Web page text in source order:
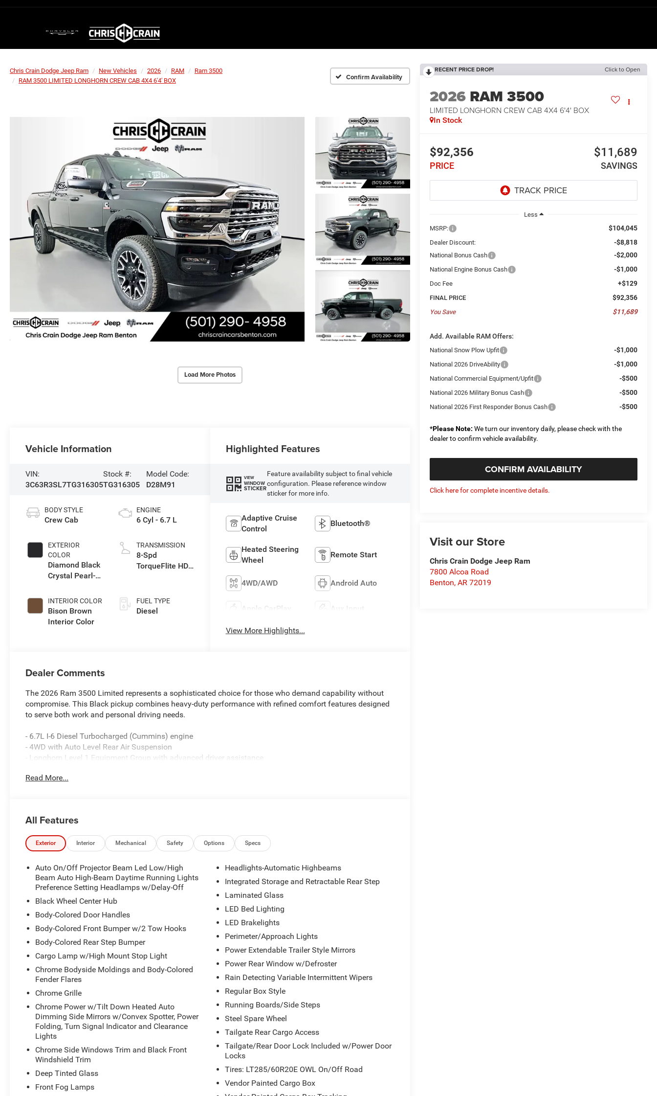
Chris Crain Dodge Jeep Ram New Vehicles 2026 RAM
Ram 3500
RAM 3500 LIMITED LONGHORN CREW CAB 4X4 6'4' BOX
Confirm Availability
Load More Photos
RECENT PRICE DROP! Click to Open
2026 RAM 3500
LIMITED LONGHORN CREW CAB 4X4 6'4' BOX
In Stock
$92,356
PRICE
$11,689
SAVINGS
Less
MSRP:
$104,045
Dealer Discount: -$8,818
National Bonus Cash -$2,000
National Engine Bonus Cash -$1,000
Doc Fee +$129
FINAL PRICE $92,356
You Save $11,689
Add. Available RAM Offers:
National Snow Plow Upfit -$1,000
National 2026 DriveAbility -$1,000
National Commercial Equipment/Upfit -$500
National 2026 Military Bonus Cash -$500
National 2026 First Responder Bonus Cash -$500
*Please Note: We turn our inventory daily, please check with the
dealer to confirm vehicle availability.
CONFIRM AVAILABILITY
Click here for complete incentive details.
Visit our Store
Chris Crain Dodge Jeep Ram
7800 Alcoa Road
Benton,AR 72019
Vehicle Information
VIN:
3C63R3SL7TG316305
Stock #:
TG316305
Model Code:
D28M91
BODY STYLE
Crew Cab
EXTERIOR
COLOR
Diamond Black
Crystal Pearl-
Paint
INTERIOR COLOR
Bison Brown
Interior Color
ENGINE
6 Cyl - 6.7 L
TRANSMISSION
8-Spd
TorqueFlite HD
FUEL TYPE
Diesel
Highlighted Features
VIEW
WINDOW
STICKER
Feature availability subject to final vehicle
configuration. Please reference window
sticker for more info.
Adaptive Cruise
Control
Bluetooth®
Heated Steering
Wheel
Remote Start
4WD/AWD Android Auto
Apple CarPlay Aux Input
View More Highlights...
Dealer Comments
The 2026 Ram 3500 Limited represents a sophisticated choice for those who demand capability without
compromise. This Black pickup combines heavy-duty performance with refined comfort features designed
to serve both work and personal driving needs.
- 6.7L I-6 Diesel Turbocharged (Cummins) engine
- 4WD with Auto Level Rear Air Suspension
- Longhorn Level 1 Equipment Group with advanced driver assistance
- Uconnect 5 Nav with 14.4 touchscreen display
- 5th Wheel/Gooseneck Towing Prep Group
- MOPAR Spray-In Bedliner
- Engine Block Heater for cold weather reliability
- On-Board Power System 2.4KW
- Harman/Kardon Premium Audio with 17 speakers and SiriusXM
- 20 Diamond Cut Aluminum Wheels with Black Pockets
Built on Ram's proven 3500 platform, this Limited trim offers the diesel performance that serious truck
owners expect. The 6.7L Cummins engine delivers the dependable torque required for demanding tasks,
while the advanced suspension system maintains ride quality whether you're hauling cargo or traveling
empty. The transfer case skid plate shield protects critical drivetrain components, and the trailer reverse
guidance technology makes towing operations more manageable.
Inside, the cabin reflects attention to detail with ultra-premium leather, real wood trim elements throughout
the dashboard and door panels, and heated steering wheel for comfort in any climate. The power driver and
passenger seats include memory functions, while the Uconnect 5 navigation system keeps you informed
and connected. Apple CarPlay and Android Auto integration ensure seamless smartphone connectivity for
calls, navigation, and audio streaming.
Safety and visibility have been prioritized with the Longhorn Level 1 Equipment Group. Active Lane
Management System helps maintain proper lane position, while the Surround View Camera System and
center stop lamp cargo view camera provide comprehensive visibility. Traffic Sign Recognition and Drowsy
Driver Detection add an additional layer of driver awareness. The adaptive steering system adjusts
handling characteristics based on vehicle speed and driving conditions.
Read More...
All Features
Exterior Interior Mechanical Safety Options Specs
Auto On/Off Projector Beam Led Low/High
Beam Auto High-Beam Daytime Running Lights
Preference Setting Headlamps w/Delay-Off
Black Wheel Center Hub
Body-Colored Door Handles
Body-Colored Front Bumper w/2 Tow Hooks
Body-Colored Rear Step Bumper
Cargo Lamp w/High Mount Stop Light
Chrome Bodyside Moldings and Body-Colored
Fender Flares
Chrome Grille
Chrome Power w/Tilt Down Heated Auto
Dimming Side Mirrors w/Convex Spotter, Power
Folding, Turn Signal Indicator and Clearance
Lights
Chrome Side Windows Trim and Black Front
Windshield Trim
Deep Tinted Glass
Front Fog Lamps
Headlights-Automatic Highbeams
Integrated Storage and Retractable Rear Step
Laminated Glass
LED Bed Lighting
LED Brakelights
Perimeter/Approach Lights
Power Extendable Trailer Style Mirrors
Power Rear Window w/Defroster
Rain Detecting Variable Intermittent Wipers
Regular Box Style
Running Boards/Side Steps
Steel Spare Wheel
Tailgate Rear Cargo Access
Tailgate/Rear Door Lock Included w/Power Door
Locks
Tires: LT285/60R20E OWL On/Off Road
Vendor Painted Cargo Box